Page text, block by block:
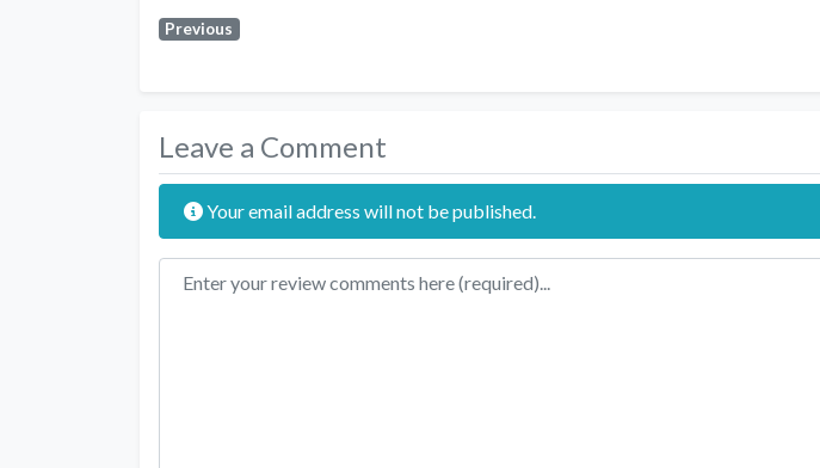
Previous
Leave a Comment
Your email address will not be published.
Review text